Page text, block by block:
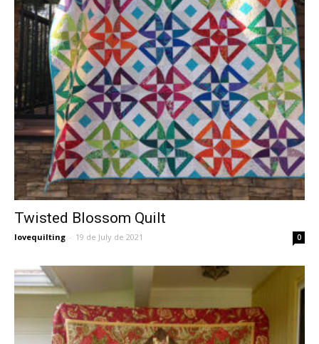
Twisted Blossom Quilt
lovequilting - 19 de July de 2021 0